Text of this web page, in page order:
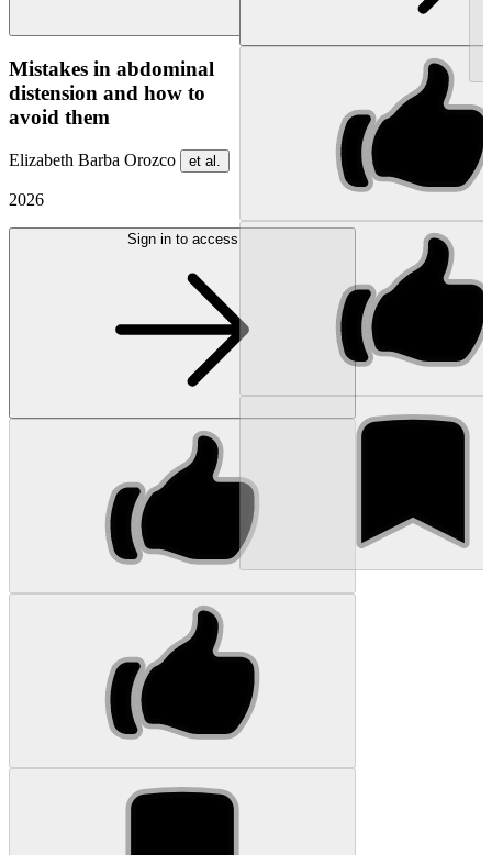
Mistakes in abdominal
distension and how to
avoid them
Elizabeth Barba Orozco et al.
2026
Sign in to access